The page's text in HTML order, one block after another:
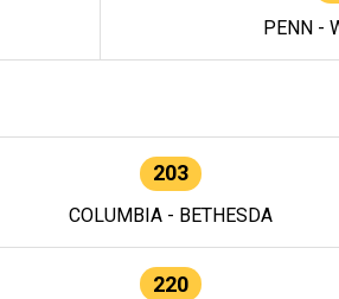
PENN -
203
COLUMBIA - BETHESDA
220